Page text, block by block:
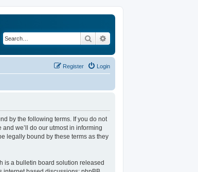
Search
Login
Register
by the following terms. If you do not
we’ll do our utmost in informing
legally bound by these terms as they
is a bulletin board solution released